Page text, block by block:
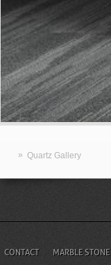
» Quartz Gallery
CONTACT MARBLE